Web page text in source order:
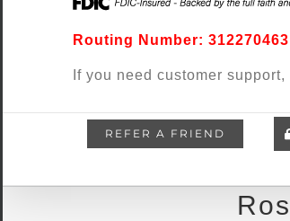
Routing Number: 312270463
If you need customer
REFER A FRIEND